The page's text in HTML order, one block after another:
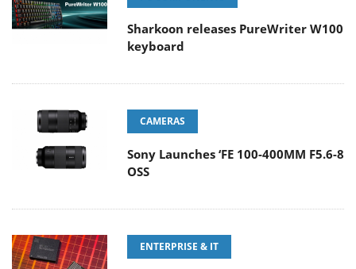
Sharkoon releases PureWriter W100
keyboard
CAMERAS
Sony Launches ‘FE 100-400MM F5.6-8
OSS
ENTERPRISE & IT